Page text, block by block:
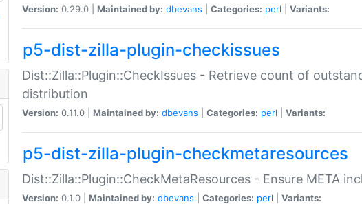
Version: 0.29.0 | Maintained by: dbevans Categories: perl Variants:
p5-dist-zilla-plugin-checkissues
Dist::Zilla::Plugin::CheckIssues - Retrieve count of
distribution
Version: 0.11.0 | Maintained by: dbevans Categories: perl Variants:
p5-dist-zilla-plugin-checkmetaresources
Dist::Zilla::Plugin::CheckMetaResources - Ensure META
Version: 0.1.0 | Maintained by: dbevans Categories: perl Variants: